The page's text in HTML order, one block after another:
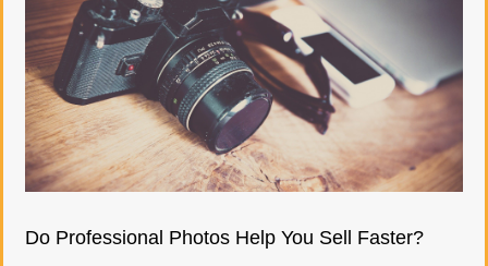
Do Professional Photos Help You Sell Faster?